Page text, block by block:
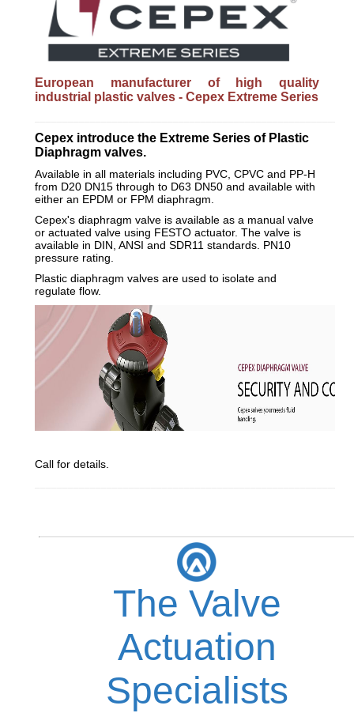
European manufacturer of high quality
industrial plastic valves - Cepex Extreme Series
Cepex introduce the Extreme Series of Plastic
Diaphragm valves.
Available in all materials including PVC, CPVC and PP-H
from D20 DN15 through to D63 DN50 and available with
either an EPDM or FPM diaphragm.
Cepex's diaphragm valve is available as a manual valve
or actuated valve using FESTO actuator. The valve is
available in DIN, ANSI and SDR11 standards. PN10
pressure rating.
Plastic diaphragm valves are used to isolate and
regulate flow.
Call for details.
The Valve
Actuation
Specialists